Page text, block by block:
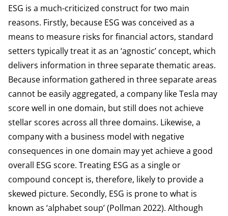
ESG is a much-criticized construct for two main
reasons. Firstly, because ESG was conceived as a
means to measure risks for financial actors, standard
setters typically treat it as an ‘agnostic’ concept, which
delivers information in three separate thematic areas.
Because information gathered in three separate areas
cannot be easily aggregated, a company likeTesla may
score well in one domain, but still does not achieve
stellar scores across all three domains. Likewise, a
company with a business model with negative
consequences in one domain may yet achieve a good
overall ESG score. Treating ESG as a single or
compound concept is, therefore, likely to provide a
skewed picture. Secondly, ESG is prone to what is
known as ‘alphabet soup’ (Pollman 2022). Although